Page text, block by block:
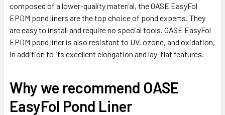
composed of a lower-quality material, the OASE EasyFol
EPDM pond liners are the top choice of pond experts. They
are easy to install and require no special tools. OASE EasyFol
EPDM pond liner is also resistant to UV, ozone, and oxidation,
in addition to its excellent elongation and lay-flat features.
Why we recommend OASE
EasyFol Pond Liner